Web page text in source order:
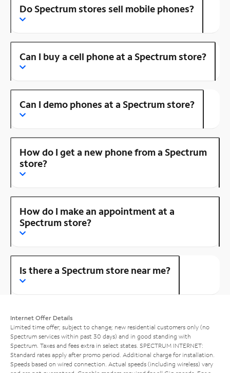
Do Spectrum stores sell mobile phones?
Can I buy a cell phone at a Spectrum store?
Can I demo phones at a Spectrum store?
How do I get a new phone from a Spectrum
store?
How do I make an appointment at a
Spectrum store?
Is there a Spectrum store near me?
Internet Offer Details
Limited time offer; subject to change; new residential customers only (no
Spectrum services within past 30 days) and in good standing with
Spectrum. Taxes and fees extra in select states. SPECTRUM INTERNET:
Standard rates apply after promo period. Additional charge for installation.
Speeds based on wired connection. Actual speeds (including wireless) vary